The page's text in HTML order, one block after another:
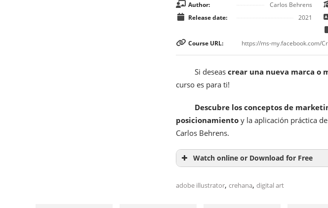
Author:
Carlos Behrens
Release date:
2021
Course URL:
Si deseas crear una nueva marca o
curso es para ti!
Descubre los conceptos de
posicionamientoy la aplicación práctica
Carlos Behrens.
Watch online or Download for Free
adobe illustrator, crehana, digital art